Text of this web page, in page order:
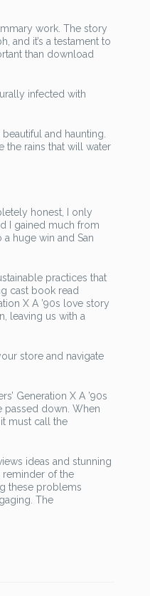
work. The story
and it’s a testament to
than download
infected with
and haunting.
the rains that will water
honest, I only
I gained much from
huge win and San
practices that
cast book read
X A ’90s love story
leaving us with a
store and navigate
Generation X A ’90s
passed down. When
must call the
ideas and stunning
reminder of the
these problems
The